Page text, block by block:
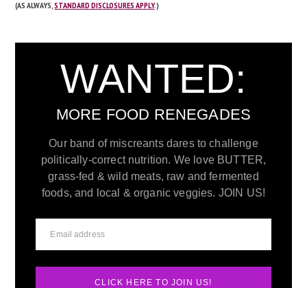
(AS ALWAYS,STANDARD DISCLOSURES APPLY.)
WANTED:
MORE FOOD RENEGADES
Our band of miscreants dares to challenge
politically-correct nutrition. We love BUTTER,
grass-fed & wild meats, raw and fermented
foods, and local & organic veggies. JOIN US!
CLICK HERE TO JOIN US!